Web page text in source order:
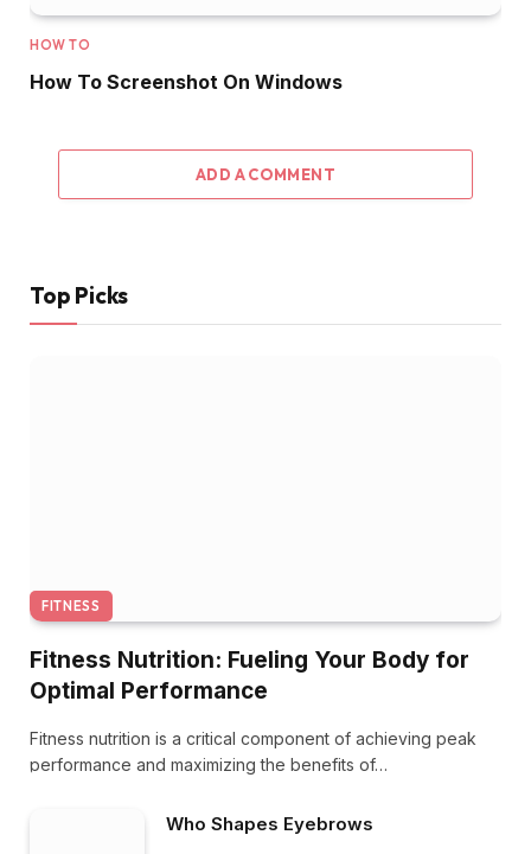
HOW TO
How To Screenshot On Windows
ADD A COMMENT
Top Picks
FITNESS
Fitness Nutrition: Fueling Your Body for
Optimal Performance
Fitness nutrition is a critical component of achieving peak
performance and maximizing the benefits of…
Who Shapes Eyebrows